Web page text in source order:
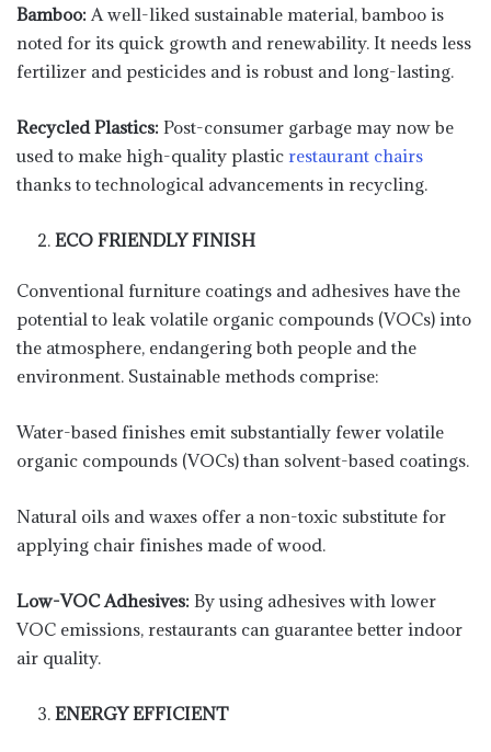
Bamboo: A well-liked sustainable material, bamboo is
noted for its quick growth and renewability. It needs less
fertilizer and pesticides and is robust and long-lasting.
Recycled Plastics: Post-consumer garbage may now be
used to make high-quality plastic restaurant chairs
thanks to technological advancements in recycling.
ECO FRIENDLY FINISH
Conventional furniture coatings and adhesives have the
potential to leak volatile organic compounds (VOCs) into
the atmosphere, endangering both people and the
environment. Sustainable methods comprise:
Water-based finishes emit substantially fewer volatile
organic compounds (VOCs) than solvent-based coatings.
Natural oils and waxes offer a non-toxic substitute for
applying chair finishes made of wood.
Low-VOC Adhesives: By using adhesives with lower
VOC emissions, restaurants can guarantee better indoor
air quality.
ENERGY EFFICIENT